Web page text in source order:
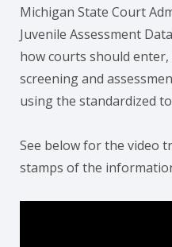
Michigan State Court
Juvenile Assessment
how courts should
screening and
using the standardized
See below for the video
stamps of the